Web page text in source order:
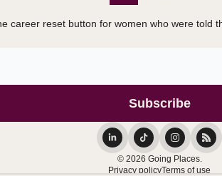
career reset button for women who were told
© 2026 Going Places.
Privacy policyTerms of use